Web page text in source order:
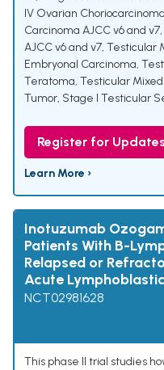
IV Ovarian Choriocarcinoma
Carcinoma AJCC v6 and v7,
AJCC v6 and v7, Testicular
Embryonal Carcinoma,
Teratoma, Testicular
Tumor, Stage I Testicular
Register for Updates
Learn More ›
Inotuzumab
Patients With B-
Relapsed or
Acute
NCT02981628
This phase II trial studies